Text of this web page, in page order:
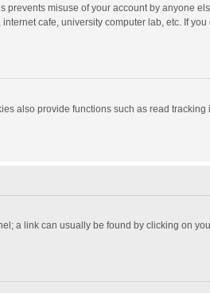
misuse of your account by anyone
cafe, university computer lab, etc. If
also provide functions such as read
a link can usually be found by clicking on